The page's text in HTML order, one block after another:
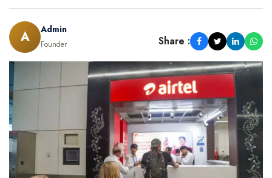
A Admin
Founder Share :